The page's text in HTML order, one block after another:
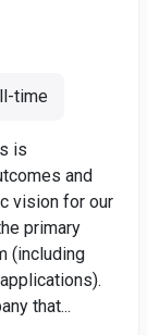
time
is
and
vision for our
primary
(including
that...